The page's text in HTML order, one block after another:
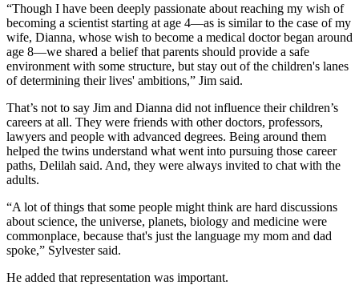
“Though I have been deeply passionate about reaching my wish of
becoming a scientist starting at age 4—as is similar to the case of my
wife, Dianna, whose wish to become a medical doctor began around
age 8—we shared a belief that parents should provide a safe
environment with some structure, but stay out of the children's lanes
of determining their lives' ambitions,” Jim said.
That’s not to say Jim and Dianna did not influence their children’s
careers at all. They were friends with other doctors, professors,
lawyers and people with advanced degrees. Being around them
helped the twins understand what went into pursuing those career
paths, Delilah said. And, they were always invited to chat with the
adults.
“A lot of things that some people might think are hard discussions
about science, the universe, planets, biology and medicine were
commonplace, because that's just the language my mom and dad
spoke,” Sylvester said.
He added that representation was important.